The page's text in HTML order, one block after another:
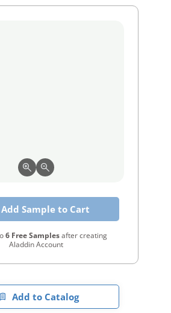
Add Sample to Cart
6 Free Samplesafter creating
Aladdin Account
Add to Catalog